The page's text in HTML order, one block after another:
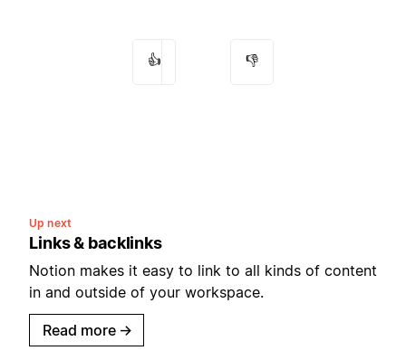
👍 👎
Up next
Links & backlinks
Notion makes it easy to link to all kinds of content
in and outside of your workspace.
Read more →